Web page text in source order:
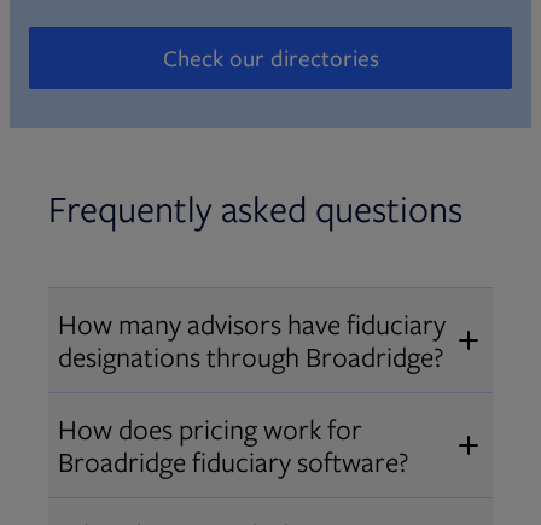
Check our directories
Opens in new tab
Frequently asked questions
How many advisors have fiduciary
designations through Broadridge?
Over 12,000 advisors hold AIF
®
AIFA®, or PPC ®designations
through Broadridge, making us one
How does pricing work for
Broadridge fiduciary software?
Pricing varies by user type and